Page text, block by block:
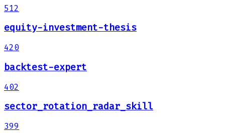
512
equity-investment-thesis
420
backtest-expert
402
sector_rotation_radar_skill
399